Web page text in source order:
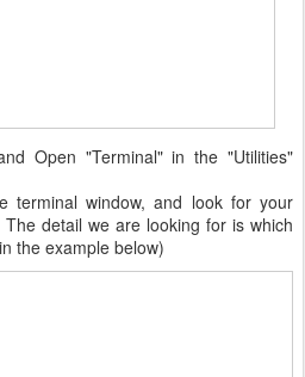
Open "Terminal" in the "Utilities"
terminal window, and look for your
detail we are looking for is which
the example below)